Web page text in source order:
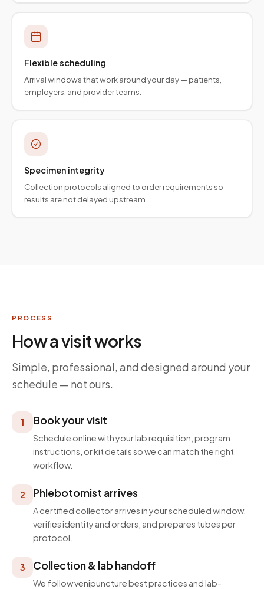
Flexible scheduling
Arrival windows that work around your day — patients,
employers, and provider teams.
Specimen integrity
Collection protocols aligned to order requirements so
results are not delayed upstream.
PROCESS
How a visit works
Simple, professional, and designed around your
schedule — not ours.
1 Book your visit
Schedule online with your lab requisition, program
instructions, or kit details so we can match the right
workflow.
2 Phlebotomist arrives
A certified collector arrives in your scheduled window,
verifies identity and orders, and prepares tubes per
protocol.
3 Collection & lab handoff
We follow venipuncture best practices and lab-